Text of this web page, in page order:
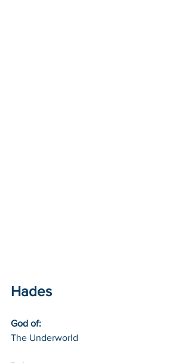
Hades
God of:
The Underworld